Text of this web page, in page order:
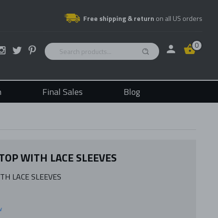
Free shipping & return on all US orders
0
Final Sales Blog
WITH LACE SLEEVES
LACE SLEEVES